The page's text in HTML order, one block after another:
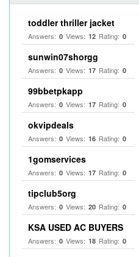
toddler thriller jacket
Answers: 0 Views: 12 Rating: 0
sunwin07shorgg
Answers: 0 Views: 17 Rating: 0
99bbetpkapp
Answers: 0 Views: 17 Rating: 0
okvipdeals
Answers: 0 Views: 16 Rating: 0
1gomservices
Answers: 0 Views: 17 Rating: 0
tipclub5org
Answers: 0 Views: 20 Rating: 0
KSA USED AC BUYERS
Answers: 0 Views: 18 Rating: 0